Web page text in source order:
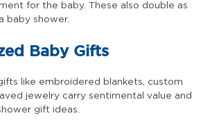
for the baby. These also double as
baby shower.
Baby Gifts
like embroidered blankets, custom
jewelry carry sentimental value and
gift ideas.